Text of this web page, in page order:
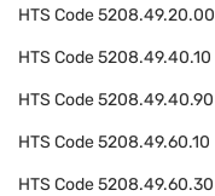
HTS Code5208.49.20.00
HTS Code5208.49.40.10
HTS Code5208.49.40.90
HTS Code5208.49.60.10
HTS Code5208.49.60.30